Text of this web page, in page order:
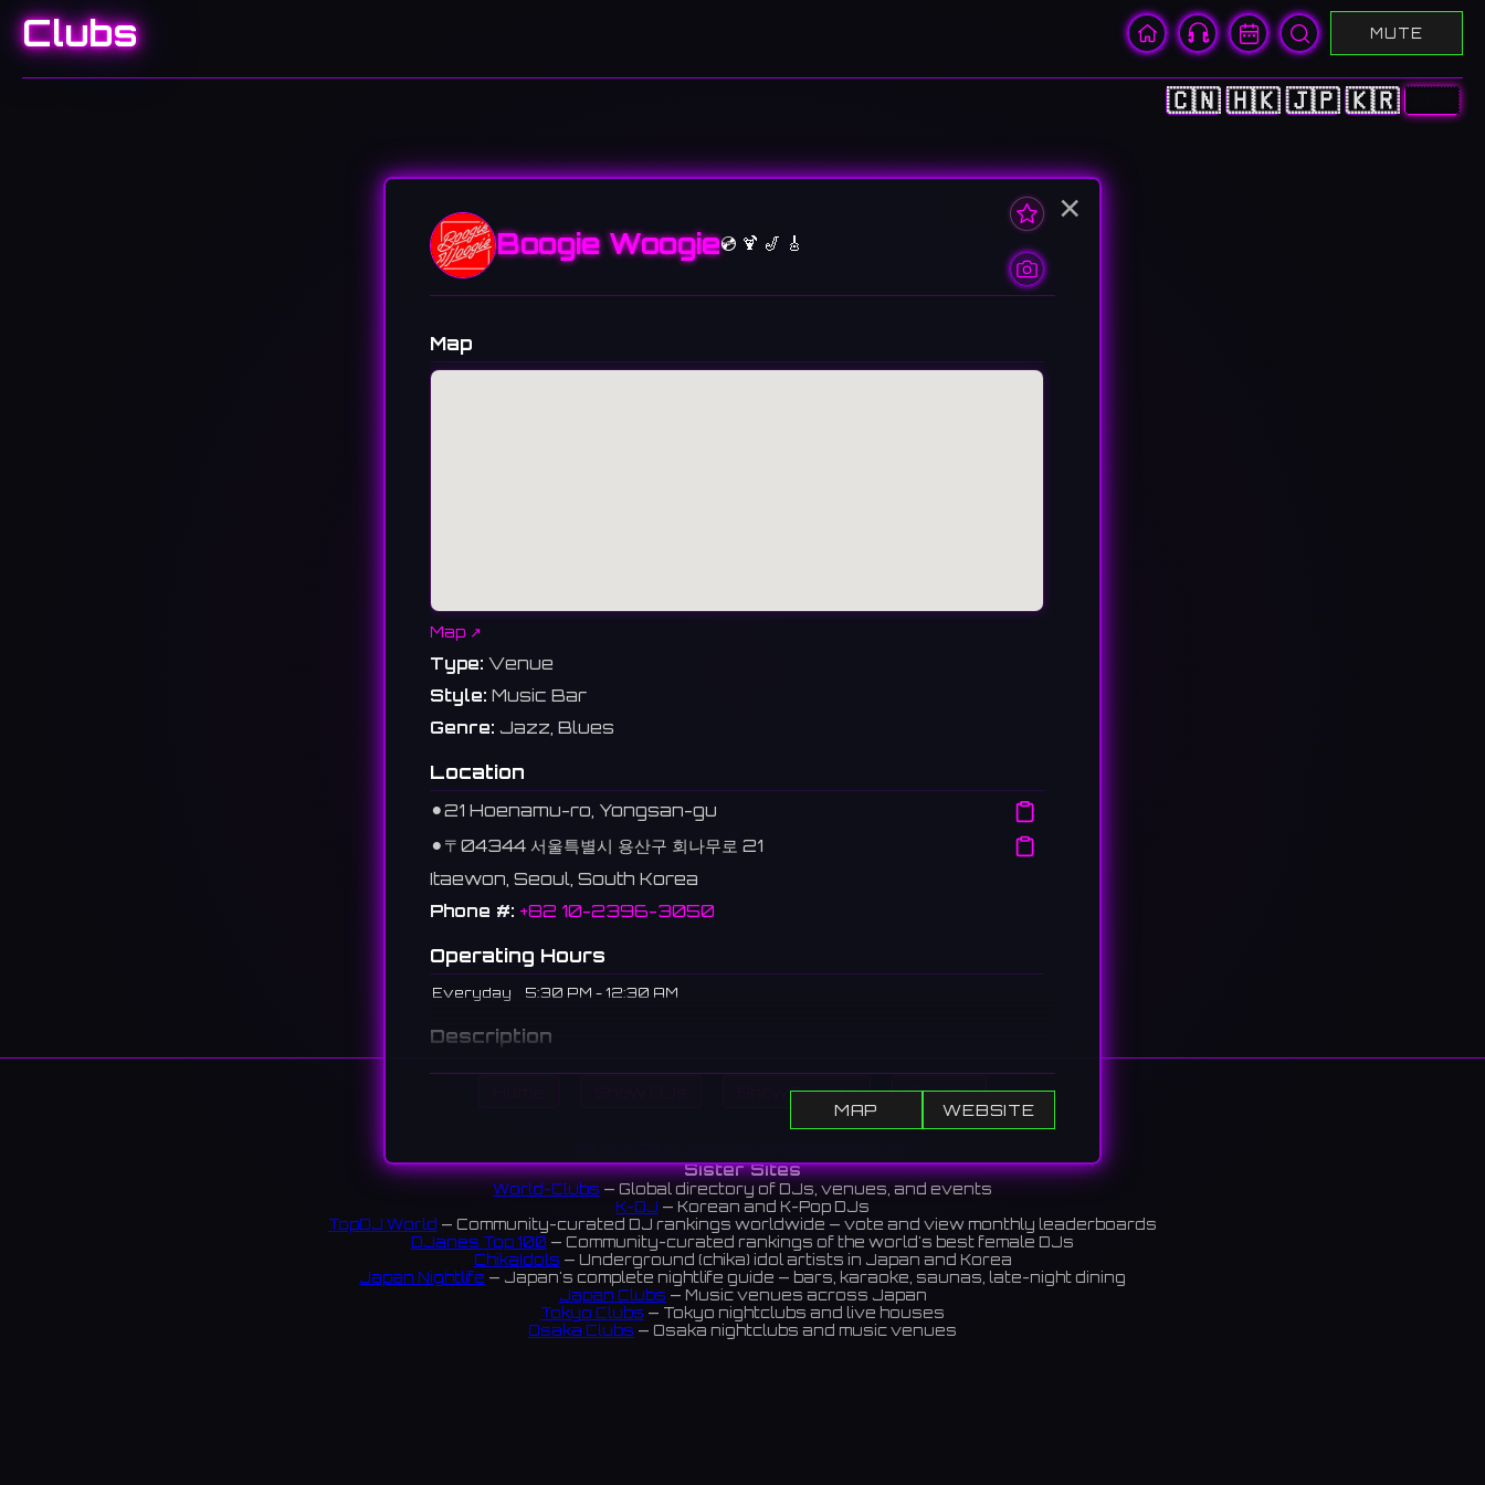
Clubs MUTE
🇨🇳 🇭🇰 🇯🇵 🇰🇷 🇺🇸
Show Events Search
Sister Sites
World-Clubs — Global directory of DJs, venues, and events
K-DJ — Korean and K-Pop DJs
TopDJ World — Community-curated DJ rankings worldwide — vote and view monthly leaderboards
DJanes Top 100 — Community-curated rankings of the world's best female DJs
ChikaIdols — Underground (chika) idol artists in Japan and Korea
Japan Nightlife — Japan's complete nightlife guide — bars, karaoke, saunas, late-night dining
Japan Clubs — Music venues across Japan
Tokyo Clubs — Tokyo nightclubs and live houses
Osaka Clubs — Osaka nightclubs and music venues
×
Boogie Woogie💿 🍹 🎷 🎸
Map
Map ↗
Type: Venue
Style: Music Bar
Genre: Jazz, Blues
Location
⚫︎21 Hoenamu-ro, Yongsan-gu
⚫︎ 〒04344 서울특별시 용산구 회나무로 21
Itaewon, Seoul, South Korea
Phone #: +82 10-2396-3050
Operating Hours
Everyday 5:30 PM - 12:30 AM
Description
A live jazz bar and club located in the Gyeongnidan area, hosting nightly
performances by talented local and international jazz musicians.
경리단길에 위치한 라이브 재즈 바 & 클럽. 재능 있는 국내외 재즈 뮤지션들의 라이
브 공연을 매일 밤 개최한다.
196 reviews 4.4 ⭐️
Links:
Instagram
MAP WEBSITE